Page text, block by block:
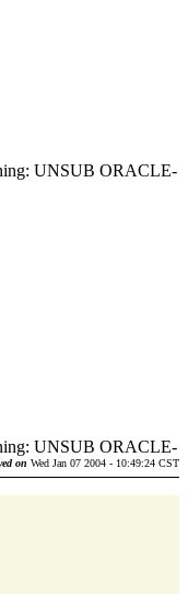
UNSUB ORACLE-
UNSUB ORACLE-
on Wed Jan 07 2004 - 10:49:24 CST